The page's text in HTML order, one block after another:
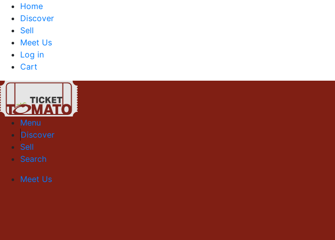
Home
Discover
Sell
Meet Us
Log in
Cart
Menu
Discover
Sell
Search
Meet Us